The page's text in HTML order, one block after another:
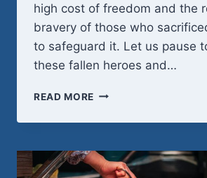
high cost of freedom and the
bravery of those who
to safeguard it. Let us pause
these fallen heroes and…
READ MORE REMEMBRANCE